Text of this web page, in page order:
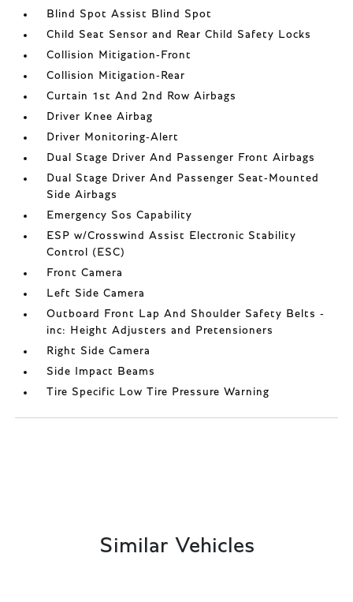
Blind Spot Assist Blind Spot
Child Seat Sensor and Rear Child Safety Locks
Collision Mitigation-Front
Collision Mitigation-Rear
Curtain 1st And 2nd Row Airbags
Driver Knee Airbag
Driver Monitoring-Alert
Dual Stage Driver And Passenger Front Airbags
Dual Stage Driver And Passenger Seat-Mounted
Side Airbags
Emergency Sos Capability
ESP w/Crosswind Assist Electronic Stability
Control (ESC)
Front Camera
Left Side Camera
Outboard Front Lap And Shoulder Safety Belts -
inc: Height Adjusters and Pretensioners
Right Side Camera
Side Impact Beams
Tire Specific Low Tire Pressure Warning
Similar Vehicles